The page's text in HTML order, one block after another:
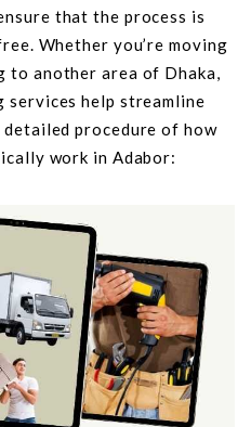
that the process is
Whether you’re moving
to another area of Dhaka,
help streamline
procedure of how
work in Adabor: